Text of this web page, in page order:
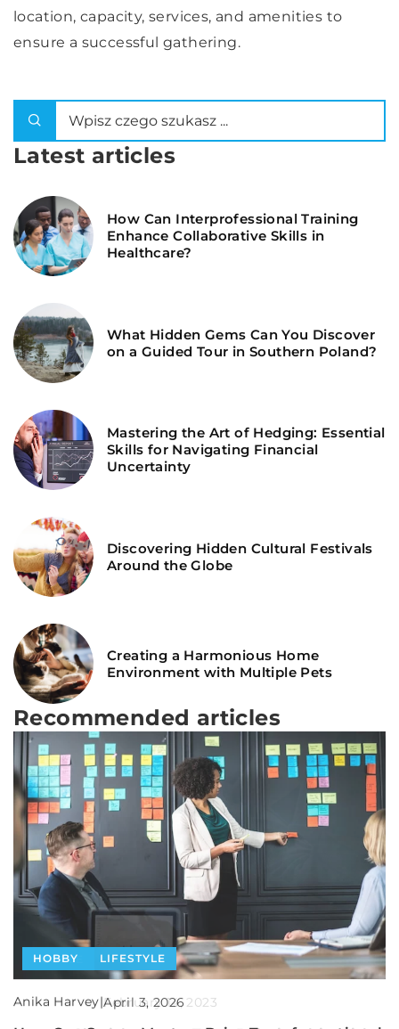
location, capacity, services, and amenities to
ensure a successful gathering.
Latest articles
How Can Interprofessional Training
Enhance Collaborative Skills in
Healthcare?
What Hidden Gems Can You Discover
on a Guided Tour in Southern Poland?
Mastering the Art of Hedging: Essential
Skills for Navigating Financial
Uncertainty
Discovering Hidden Cultural Festivals
Around the Globe
Creating a Harmonious Home
Environment with Multiple Pets
Recommended articles
HEALTH LIFESTYLE
Anika Harvey|April 13, 2025
PEOPLE
Anika Harvey|February 14, 2023
HOBBY LIFESTYLE
Anika Harvey|April 3, 2026